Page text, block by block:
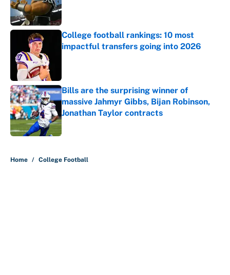
College football rankings: 10 most
impactful transfers going into 2026
Bills are the surprising winner of
massive Jahmyr Gibbs, Bijan Robinson,
Jonathan Taylor contracts
Published by on Invalid Date
Home / College Football